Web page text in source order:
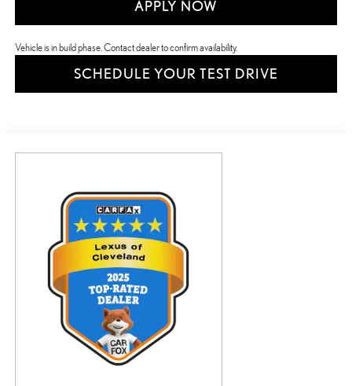
APPLY NOW
Vehicle is in build phase. Contact dealer to confirm availability.
SCHEDULE YOUR TEST DRIVE